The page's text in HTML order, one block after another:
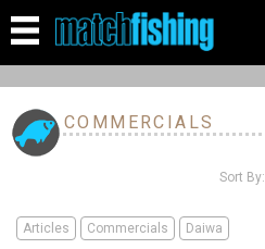
COMMERCIALS
Sort By:
Articles Commercials Daiwa